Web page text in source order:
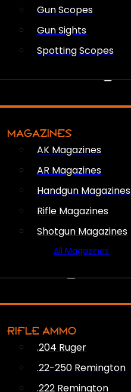
Gun Scopes
Gun Sights
Spotting Scopes
MAGAZINES
AK Magazines
AR Magazines
Handgun Magazines
Rifle Magazines
Shotgun Magazines
All Magazines
RIFLE AMMO
.204 Ruger
.22-250 Remington
.222 Remington